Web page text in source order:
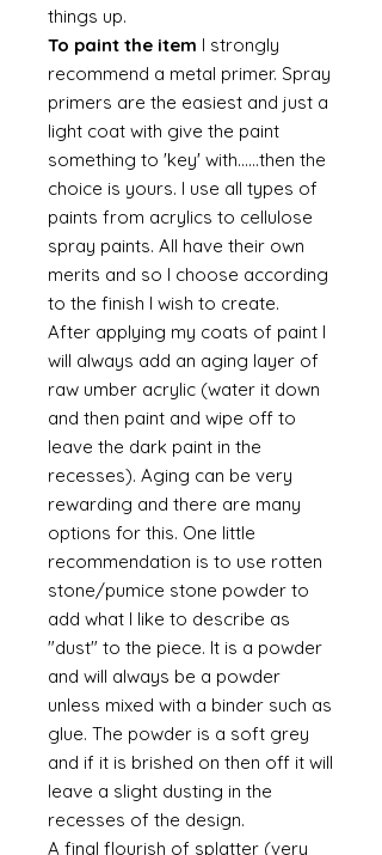
things up.
To paint the item I strongly
recommend a metal primer. Spray
primers are the easiest and just a
light coat with give the paint
something to 'key' with......then the
choice is yours. I use all types of
paints from acrylics to cellulose
spray paints. All have their own
merits and so I choose according
to the finish I wish to create.
After applying my coats of paint I
will always add an aging layer of
raw umber acrylic (water it down
and then paint and wipe off to
leave the dark paint in the
recesses). Aging can be very
rewarding and there are many
options for this. One little
recommendation is to use rotten
stone/pumice stone powder to
add what I like to describe as
"dust" to the piece. It is a powder
and will always be a powder
unless mixed with a binder such as
glue. The powder is a soft grey
and if it is brished on then off it will
leave a slight dusting in the
recesses of the design.
A final flourish of splatter (very